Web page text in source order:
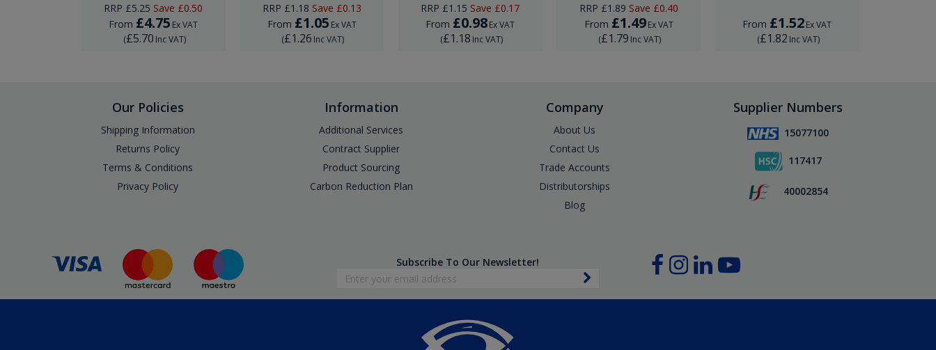
RRP £5.25 Save £0.50
From £4.75 Ex VAT
(£5.70 Inc VAT)
RRP £1.18 Save £0.13
From £1.05 Ex VAT
(£1.26 Inc VAT)
RRP £1.15 Save £0.17
From £0.98Ex VAT
(£1.18 Inc VAT)
RRP £1.89 Save £0.40
From £1.49 Ex VAT
(£1.79 Inc VAT)
From £1.52Ex VAT
(£1.82 Inc VAT)
Our Policies
Shipping Information
Returns Policy
Terms & Conditions
Privacy Policy
Information
Additional Services
Contract Supplier
Product Sourcing
Carbon Reduction Plan
Company
About Us
Contact Us
Trade Accounts
Distributorships
Blog
Supplier Numbers
15077100
117417
40002854
Subscribe To Our Newsletter!